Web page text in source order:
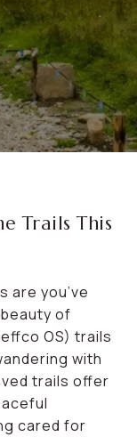
Trails This
are you’ve
of
OS) trails
with
trails offer
cared for